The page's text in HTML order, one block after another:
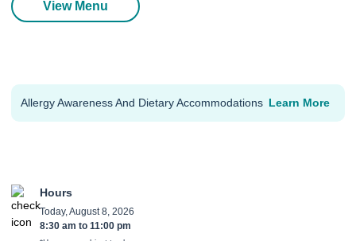
View Menu
Allergy Awareness And Dietary Accommodations Learn More
Hours
Today, August 8, 2026
8:30 am to 11:00 pm